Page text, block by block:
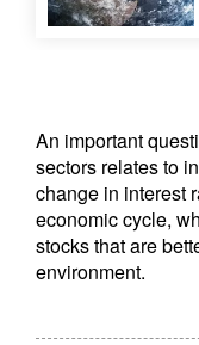
An important
sectors relates to
change in interest
economic cycle,
stocks that are
environment.